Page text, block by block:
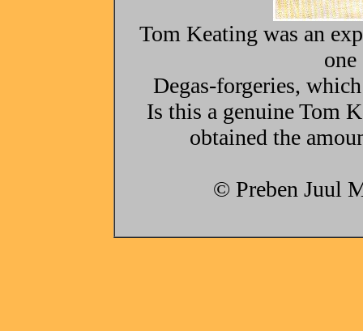
Tom Keating was an
Degas-forgeries,
Is this a genuine Tom
obtained the
© Preben Juul